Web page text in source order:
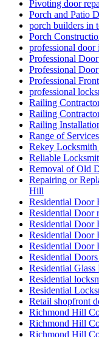
Pivoting door
Porch and Patio
porch builders in
Porch
professional door
Professional
Professional
Professional
professional
Railing
Railing
Railing
Range of
Rekey
Reliable
Removal of Old
Repairing or
Hill
Residential Door
Residential Door
Residential Door
Residential Door
Residential Door
Residential
Residential
Residential
Residential
Retail shopfront
Richmond Hill
Richmond Hill
Richmond Hill